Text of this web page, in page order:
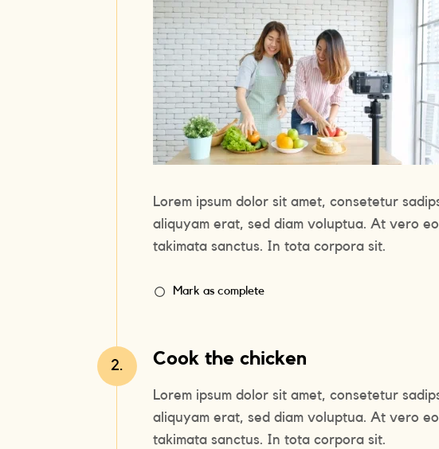
Lorem ipsum dolor sit amet, consetetur
aliquyam erat, sed diam voluptua. At vero
takimata sanctus. In tota corpora sit.
Mark as complete
2. Cook the chicken
Lorem ipsum dolor sit amet, consetetur
aliquyam erat, sed diam voluptua. At vero
takimata sanctus. In tota corpora sit.